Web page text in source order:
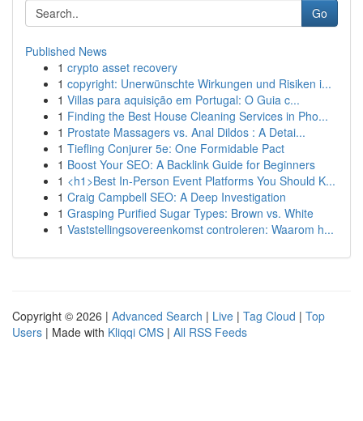
Go
Published News
1 crypto asset recovery
1 copyright: Unerwünschte Wirkungen und Risiken i...
1 Villas para aquisição em Portugal: O Guia c...
1 Finding the Best House Cleaning Services in Pho...
1 Prostate Massagers vs. Anal Dildos : A Detai...
1 Tiefling Conjurer 5e: One Formidable Pact
1 Boost Your SEO: A Backlink Guide for Beginners
1 <h1>Best In-Person Event Platforms You Should K...
1 Craig Campbell SEO: A Deep Investigation
1 Grasping Purified Sugar Types: Brown vs. White
1 Vaststellingsovereenkomst controleren: Waarom h...
Copyright © 2026 | Advanced Search | Live | Tag Cloud | Top
Users | Made with Kliqqi CMS | All RSS Feeds